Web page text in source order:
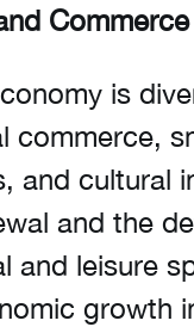
Commerce
is
commerce,
and cultural
and the
and leisure
growth